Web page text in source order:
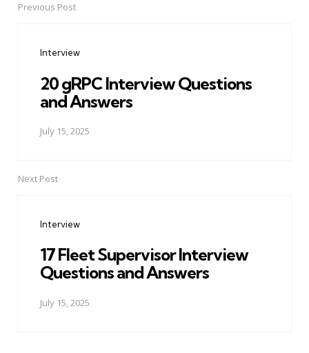
PostPrevious Post
Interview
20 gRPC Interview Questions
and Answers
July 15, 2025
Next Post
Interview
17 Fleet Supervisor Interview
Questions and Answers
July 15, 2025